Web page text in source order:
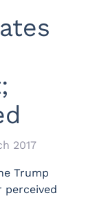
2017
Trump